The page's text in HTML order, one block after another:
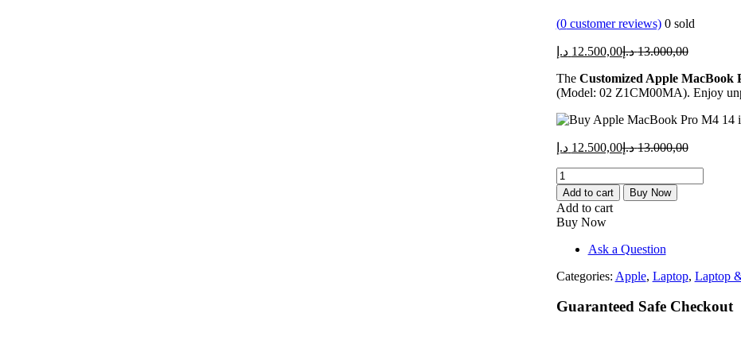
(0customer reviews) 0 sold
12.500,00 د.إ
Current
is:
12.500,00 د.إ.
13.000,00 د.إ
Original
was:
The Customized Apple MacBook
(Model: 02 Z1CM00MA). Enjoy
12.500,00 د.إ
Current
13.000,00 د.إ
Original
Customized
Apple
MacBook
Pro
M3
64GB
2TB
Add to cart Buy Now
Add to cart
Buy Now
Ask a Question
Categories: Apple, Laptop, Laptop
Guaranteed Safe Checkout